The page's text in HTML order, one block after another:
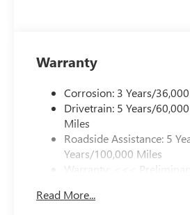
Warranty
Corrosion: 3 Years/
Drivetrain: 5 Years/
Miles
Roadside Assistance: 5
Years/100,000 Miles
Warranty: <<<
Maintenance: First Visit:
Read More...